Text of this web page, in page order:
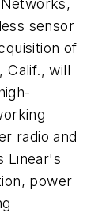
sensor
of
Calif., will
radio and
Linear's
power